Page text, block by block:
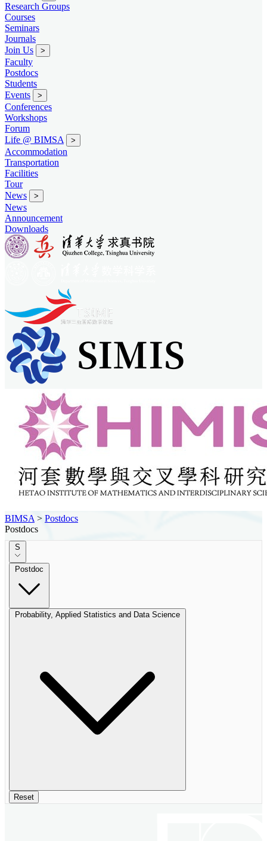
Research Groups
Courses
Seminars
Journals
Join Us
>
Faculty
Postdocs
Students
Events
>
Conferences
Workshops
Forum
Life @ BIMSA
>
Accommodation
Transportation
Facilities
Tour
News
>
News
Announcement
Downloads
BIMSA > Postdocs
Postdocs
S
Postdoc
Probability, Applied Statistics and Data Science
Reset